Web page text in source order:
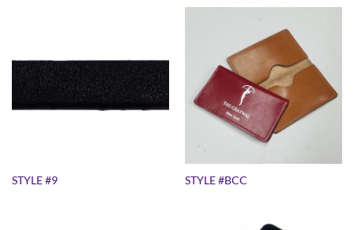
STYLE #9 STYLE #BCC